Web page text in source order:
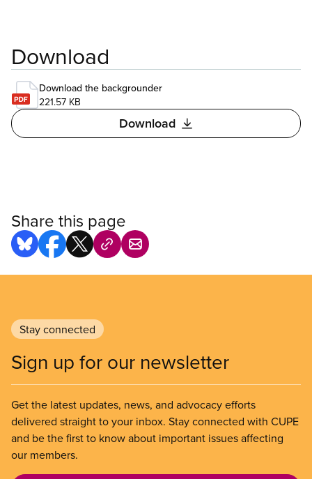
Download
Download the backgrounder
221.57 KB
Download
Share this page
Stay connected
Sign up for our newsletter
Get the latest updates, news, and advocacy efforts
delivered straight to your inbox. Stay connected with CUPE
and be the first to know about important issues affecting
our members.